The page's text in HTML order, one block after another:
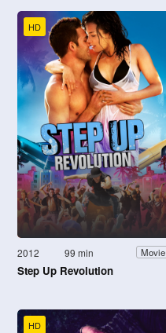
HD
2012 99 min Movie
Step Up Revolution
HD